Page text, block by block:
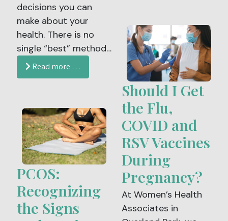
baby’s movements
become an
important way to
understand their
well-being.
decisions you can
make about your
health. There is no
single “best” method
that fits everyone.
Your ideal
health, lifestyle,
comfort level, and
future family plans. At
Women’s Health
Associates in
Overland Park and
Leawood, KS, we
believe your
Read more …
Should I Get
the Flu,
COVID and
RSV Vaccines
During
Pregnancy?
At Women’s Health
Associates in
PCOS:
Recognizing
the Signs